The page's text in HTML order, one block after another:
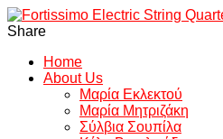
Share
Home
About Us
Μαρία Εκλεκτού
Μαρία Μητριζάκη
Σύλβια Σουπίλα